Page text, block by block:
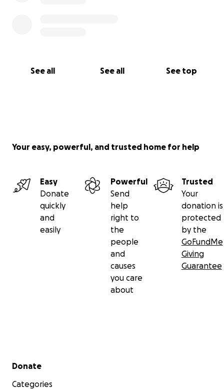
See all See all See top
Your easy, powerful, and trusted home for help
Easy
Donate
quickly
and
easily
Powerful
Send
help
right to
the
people
and
causes
you care
about
Trusted
Your
donation is
protected
by the
GoFundMe
Giving
Guarantee
Secondary menu
Donate
Categories